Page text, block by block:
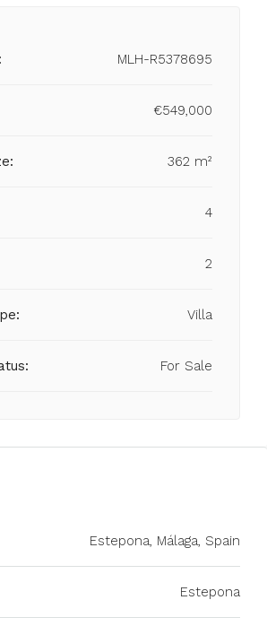
MLH-R5378695
€549,000
362 m²
4
2
Villa
For Sale
Estepona, Málaga, Spain
Estepona